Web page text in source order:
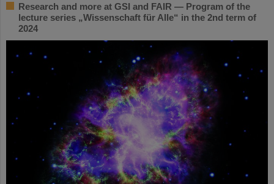
Research and more at GSI and FAIR — Program of the
lecture series „Wissenschaft für Alle“ in the 2nd term of
2024